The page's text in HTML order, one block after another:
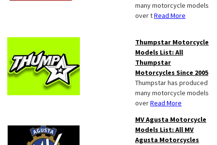
many motorcycle models
over tRead More
Thumpstar Motorcycle
Models List: All
Thumpstar
Motorcycles Since 2005
Thumpstar has produced
many motorcycle models
overRead More
MV Agusta Motorcycle
Models List: All MV
Agusta Motorcycles